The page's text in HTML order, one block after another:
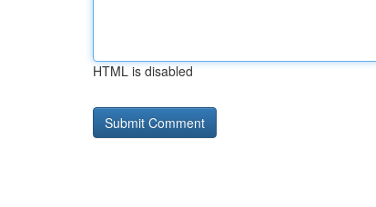
HTML is disabled